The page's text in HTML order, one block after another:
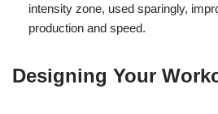
intensity zone, used sparingly,
production and speed.
Designing Your